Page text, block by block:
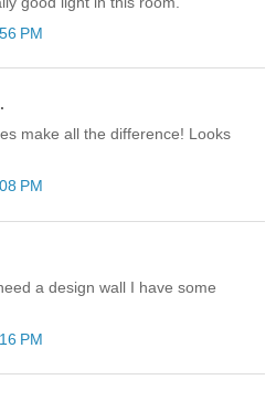
PM
make all the difference! Looks
PM
a design wall I have some
PM